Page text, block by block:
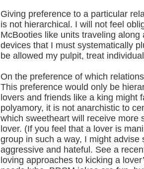
Giving preference to a particular
is not hierarchical. I will not feel
McBooties like units traveling
devices that I must systematically
be allowed my pulpit, treat
On the preference of which
This preference would only be
lovers and friends like a king might
polyamory, it is not anarchistic to
which sweetheart will receive more
lover. (If you feel that a lover is
group in such a way, I might
aggressive and hateful. See a
loving approaches to kicking a